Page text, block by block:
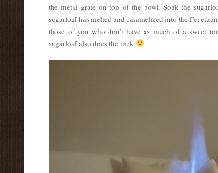
the metal grate on top of the bowl. Soak the
sugarloaf has melted and caramelized into the
those of you who don’t have as much of a sweet
sugarloaf also does the trick